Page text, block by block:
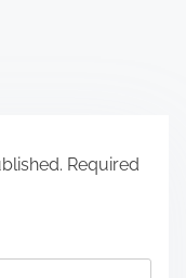
Required